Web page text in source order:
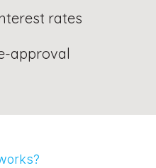
rates
approval